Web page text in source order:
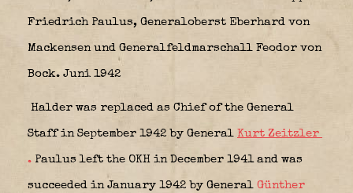
Halder was replaced as Chief of the General
Staff in September 1942 by General Kurt Zeitzler
. Paulus left the OKH in December 1941 and was
succeeded in January 1942 by General Günther